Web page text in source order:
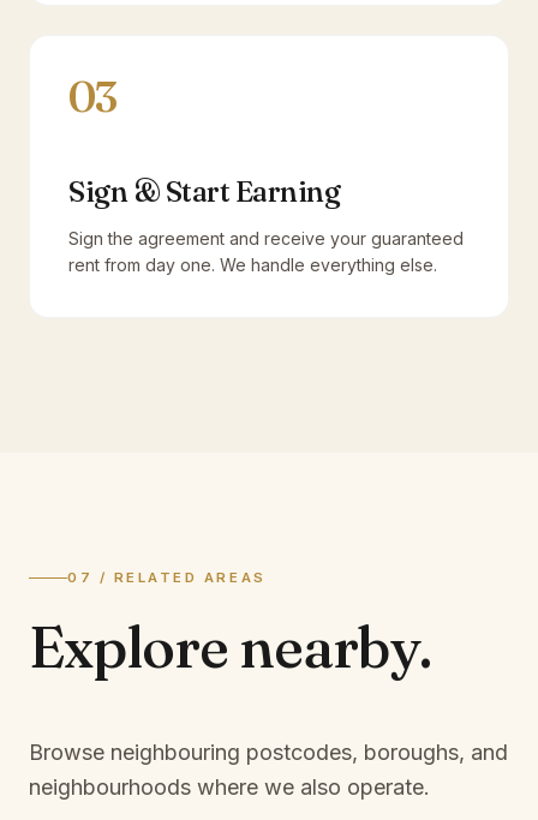
03
Sign & Start Earning
Sign the agreement and receive your guaranteed
rent from day one. We handle everything else.
07 / RELATED AREAS
Explore nearby.
Browse neighbouring postcodes, boroughs, and
neighbourhoods where we also operate.